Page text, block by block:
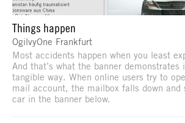
Things happen
OgilvyOne Frankfurt
Most accidents happen when you least
And that’s what the banner demonstrates
tangible way. When online users try to
mail account, the mailbox falls down and
car in the banner below.